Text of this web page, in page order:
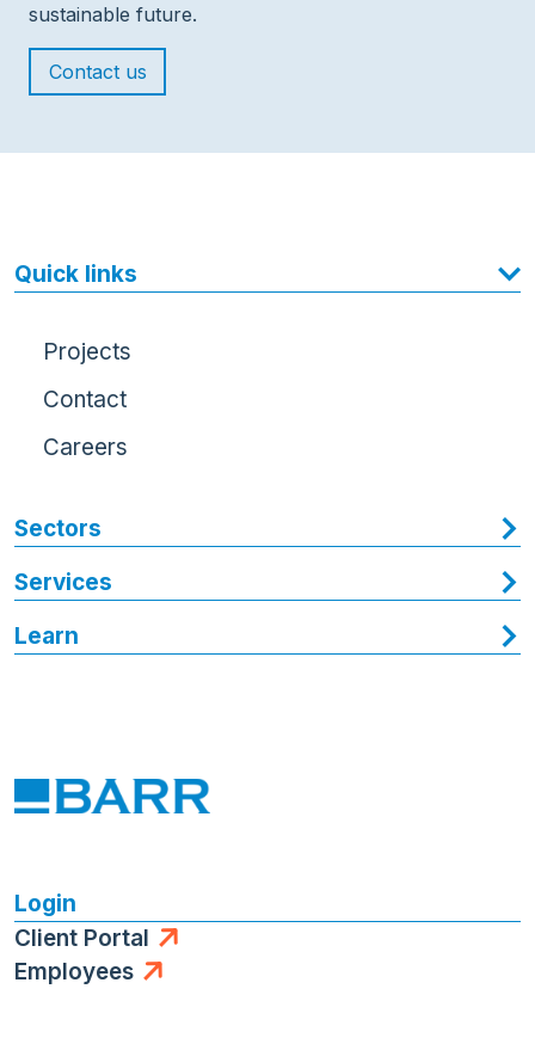
sustainable future.
Contact us
Login
Client Portal
Employees
Quick links
Projects
Contact
Careers
Sectors
Services
Learn